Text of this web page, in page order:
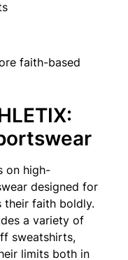
faith-based
on high-
designed for
their faith boldly.
a variety of
sweatshirts,
limits both in